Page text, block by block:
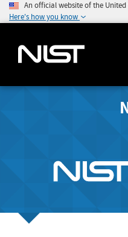
An official website of the
Here's how you know